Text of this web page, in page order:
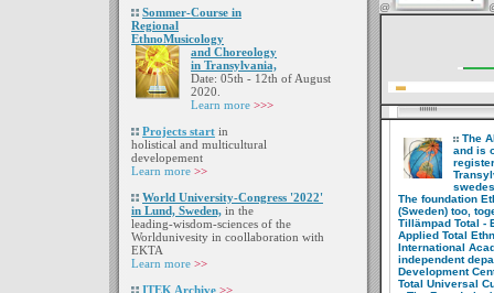
Sommer-Course in
Regional
EthnoMusicology
and Choreology
in Transylvania,
Date: 05th - 12th of August
2020.
Learn more >>>
Projects start in
holistical and multicultural
developement
Learn more >>
World University-Congress '2022'
in Lund, Sweden, in the
leading-wisdom-sciences of the
Worldunivesity in coollaboration with
EKTA
Learn more >>
ITEK Archive >>
@
The
and is
The foundation
(Sweden) too,
Tillämpad Total -
Applied Total
International
independent
Development
Total Universal